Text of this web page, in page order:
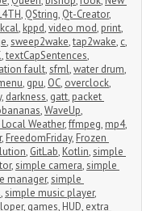
, QString, Qt-Creator,
kcal, kppd,video mod, print,
,sweep2wake,tap2wake, c,
,textCapSentences,
fault,sfml,water drum,
, gpu, OC, overclock,
, darkness, gatt, packet
,WaveUp,
Weather,ffmpeg, mp4,
, FreedomFriday, Frozen
, GitLab, Kotlin,simple
,simple camera,simple
manager,simple
,simple music player,
, games, HUD, extra